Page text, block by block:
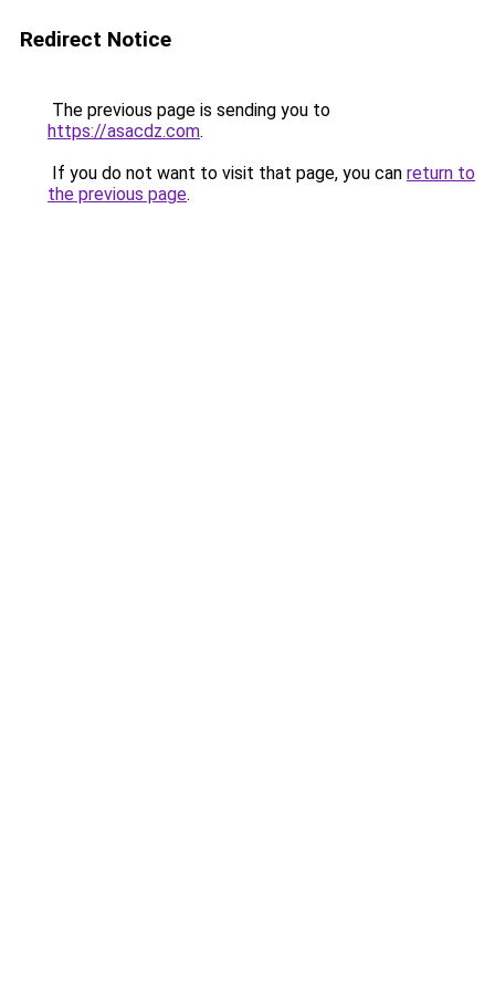
Redirect Notice
The previous page is sending you to
https://asacdz.com.
If you do not want to visit that page, you can return to
the previous page.